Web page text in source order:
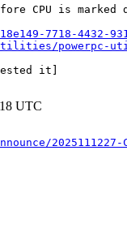
CPU is marked
7718-4432-
powerpc-
it]
UTC
2025111227-